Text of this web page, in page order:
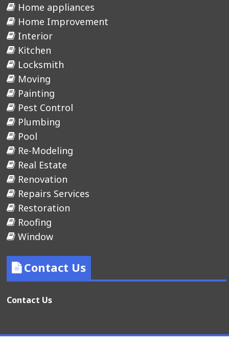
Home appliances
Home Improvement
Interior
Kitchen
Locksmith
Moving
Painting
Pest Control
Plumbing
Pool
Re-Modeling
Real Estate
Renovation
Repairs Services
Restoration
Roofing
Window
Contact Us
Contact Us